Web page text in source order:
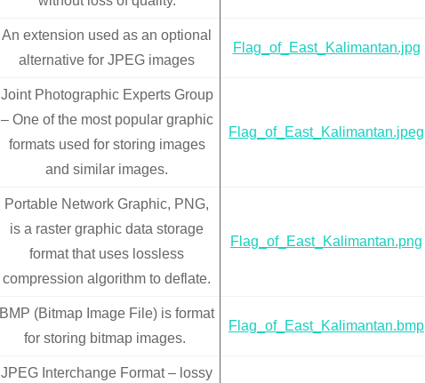
An extension used as an optional
alternative for JPEG images
Flag_of_East_Kalimantan.jpg
Joint Photographic Experts Group
– One of the most popular graphic
formats used for storing images
and similar images.
Flag_of_East_Kalimantan.jpeg
Portable Network Graphic, PNG,
is a raster graphic data storage
format that uses lossless
compression algorithm to deflate.
Flag_of_East_Kalimantan.png
BMP (Bitmap Image File) is format
for storing bitmap images.
Flag_of_East_Kalimantan.bmp
JPEG Interchange Format – lossy